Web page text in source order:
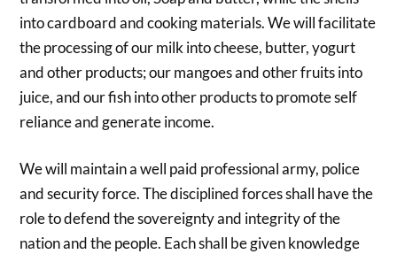
into cardboard and cooking materials. We will facilitate
the processing of our milk into cheese, butter, yogurt
and other products; our mangoes and other fruits into
juice, and our fish into other products to promote self
reliance and generate income.
We will maintain a well paid professional army, police
and security force. The disciplined forces shall have the
role to defend the sovereignty and integrity of the
nation and the people. Each shall be given knowledge